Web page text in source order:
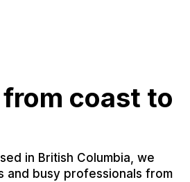
coast to
in British Columbia, we
and busy professionals from